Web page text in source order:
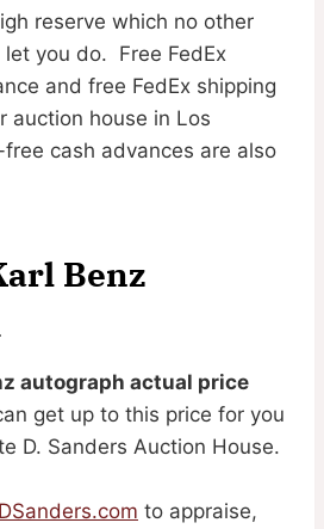
reserve which no other
you do. Free FedEx
and free FedEx shipping
auction house in Los
cash advances are also
Benz
autograph actual price
get up to this price for you
D. Sanders Auction House.
to appraise,